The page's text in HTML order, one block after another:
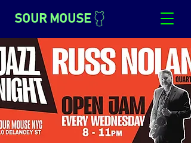
SOUR MOUSE